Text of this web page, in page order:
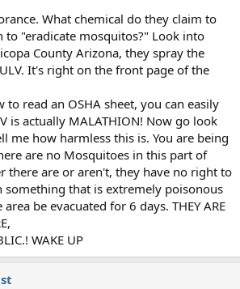
What chemical do they claim to
to "eradicate mosquitos?" Look into
County Arizona, they spray the
It's right on the front page of the
read an OSHA sheet, you can easily
is actually MALATHION! Now go look
me how harmless this is. You are being
are no Mosquitoes in this part of
there are or aren't, they have no right to
something that is extremely poisonous
be evacuated for 6 days. THEY ARE
WAKE UP